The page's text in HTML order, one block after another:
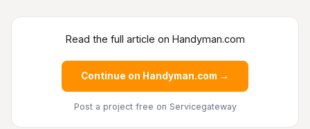
Read the full article on Handyman.com
Continue on Handyman.com →
Post a project free on Servicegateway